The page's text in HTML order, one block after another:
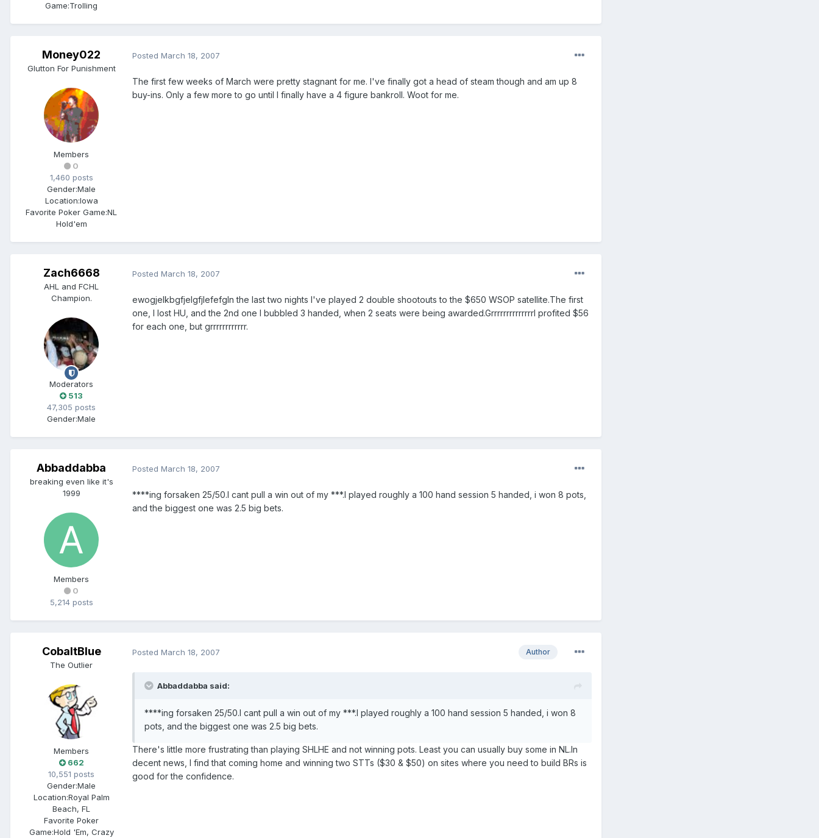
Game:Trolling
Money022
Glutton For Punishment
Members
0
1,460 posts
Gender:Male
Location:Iowa
Favorite Poker Game:NL
Hold'em
Posted March 18, 2007
The first few weeks of March were pretty stagnant for me. I've finally got a head of steam though and am up 8
buy-ins. Only a few more to go until I finally have a 4 figure bankroll. Woot for me.
Zach6668
AHL and FCHL
Champion.
Moderators
513
47,305 posts
Gender:Male
Posted March 18, 2007
ewogjelkbgfjelgfjlefefgIn the last two nights I've played 2 double shootouts to the $650 WSOP satellite.The first
one, I lost HU, and the 2nd one I bubbled 3 handed, when 2 seats were being awarded.GrrrrrrrrrrrrrrI profited $56
for each one, but grrrrrrrrrrrr.
Abbaddabba
breaking even like it's
1999
Members
0
5,214 posts
Posted March 18, 2007
****ing forsaken 25/50.I cant pull a win out of my ***.I played roughly a 100 hand session 5 handed, i won 8 pots,
and the biggest one was 2.5 big bets.
CobaltBlue
The Outlier
Members
662
10,551 posts
Gender:Male
Location:Royal Palm
Beach, FL
Favorite Poker
Game:Hold 'Em, Crazy
Author
Posted March 18, 2007
Abbaddabba said:
****ing forsaken 25/50.I cant pull a win out of my ***.I played roughly a 100 hand session 5 handed, i won 8
pots, and the biggest one was 2.5 big bets.
There's little more frustrating than playing SHLHE and not winning pots. Least you can usually buy some in NL.In
decent news, I find that coming home and winning two STTs ($30 & $50) on sites where you need to build BRs is
good for the confidence.